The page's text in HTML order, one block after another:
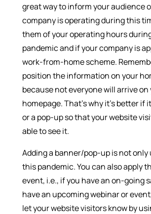
great way to inform your audience
company is operating during this
them of your operating hours
pandemic and if your company is
work-from-home scheme.
position the information on your
because not everyone will arrive on
homepage. That’s why it’s better if
or a pop-up so that your website
able to see it.
Adding a banner/pop-up is not
this pandemic. You can also apply
event, i.e., if you have an on-going
have an upcoming webinar or
let your website visitors know by